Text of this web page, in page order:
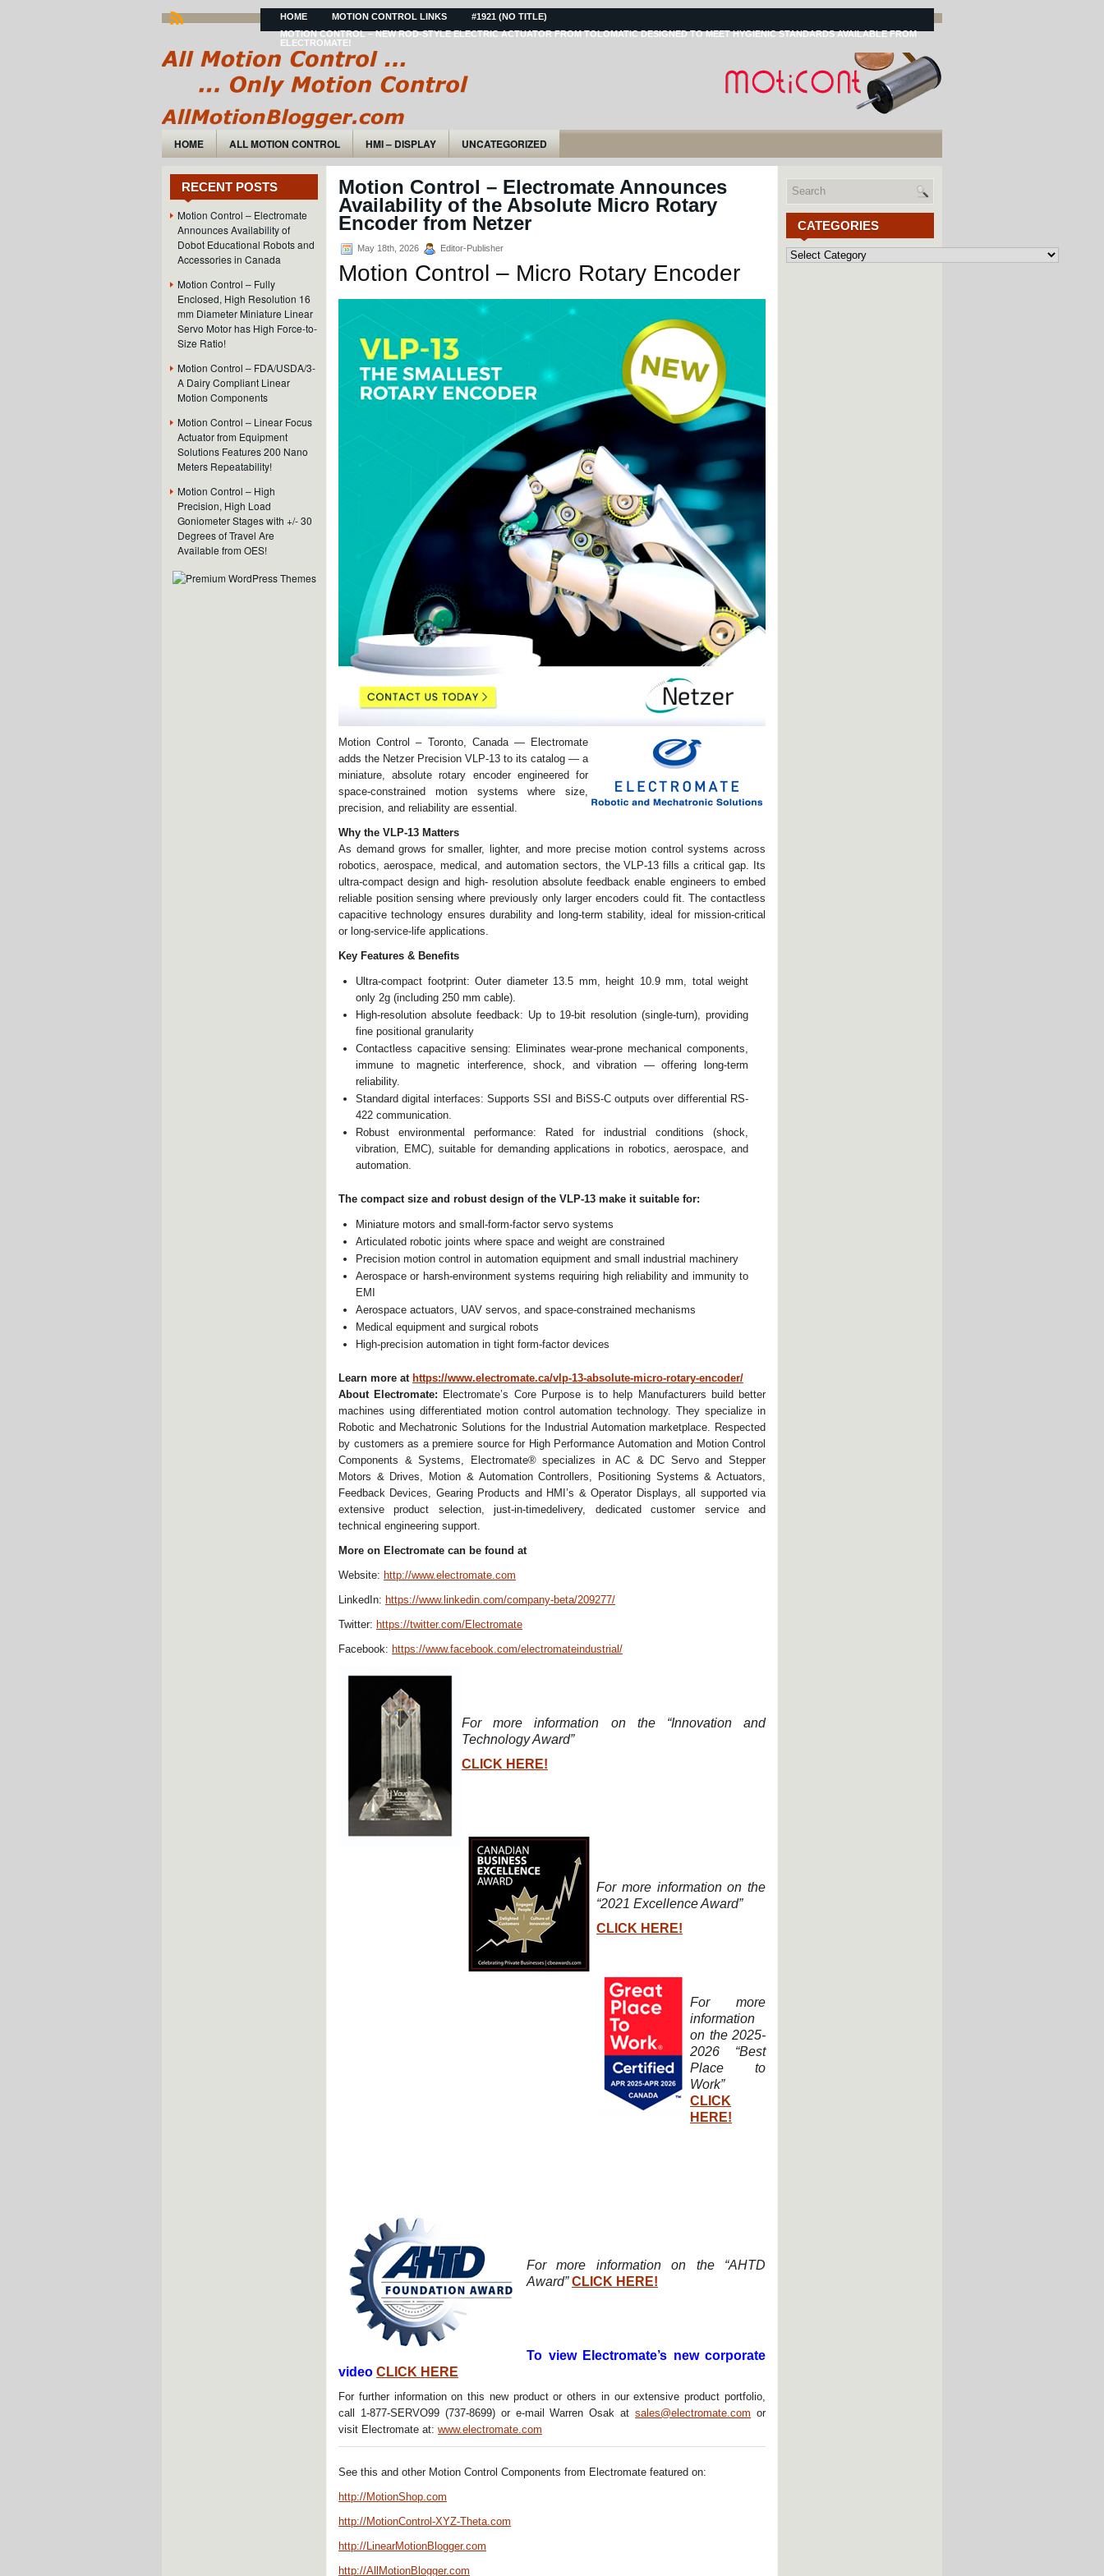
HOME MOTION CONTROL LINKS
#1921 (NO TITLE)
MOTION CONTROL – NEW ROD-STYLE ELECTRIC ACTUATOR FROM TOLOMATIC DESIGNED TO MEET HYGIENIC STANDARDS AVAILABLE FROM
ELECTROMATE!
HOME ALL MOTION CONTROL HMI – DISPLAY UNCATEGORIZED
RECENT POSTS
Motion Control – Electromate
Announces Availability of
Dobot Educational Robots and
Accessories in Canada
Motion Control – Fully
Enclosed, High Resolution 16
mm Diameter Miniature Linear
Servo Motor has High Force-to-
Size Ratio!
Motion Control – FDA/USDA/3-
A Dairy Compliant Linear
Motion Components
Motion Control – Linear Focus
Actuator from Equipment
Solutions Features 200 Nano
Meters Repeatability!
Motion Control – High
Precision, High Load
Goniometer Stages with +/- 30
Degrees of Travel Are
Available from OES!
Motion Control – Electromate Announces
Availability of the Absolute Micro Rotary
Encoder from Netzer
May 18th, 2026 Editor-Publisher
Motion Control – Micro Rotary Encoder
Motion Control – Toronto, Canada — Electromate
adds the Netzer Precision VLP-13 to its catalog — a
miniature, absolute rotary encoder engineered for
space-constrained motion systems where size,
precision, and reliability are essential.
Why the VLP-13 Matters
As demand grows for smaller, lighter, and more precise motion control systems across
robotics, aerospace, medical, and automation sectors, the VLP-13 fills a critical gap. Its
ultra-compact design and high- resolution absolute feedback enable engineers to embed
reliable position sensing where previously only larger encoders could fit. The contactless
capacitive technology ensures durability and long-term stability, ideal for mission-critical
or long-service-life applications.
Key Features & Benefits
Ultra-compact footprint: Outer diameter 13.5 mm, height 10.9 mm, total weight
only 2g (including 250 mm cable).
High-resolution absolute feedback: Up to 19-bit resolution (single-turn), providing
fine positional granularity
Contactless capacitive sensing: Eliminates wear-prone mechanical components,
immune to magnetic interference, shock, and vibration — offering long-term
reliability.
Standard digital interfaces: Supports SSI and BiSS-C outputs over differential RS-
422 communication.
Robust environmental performance: Rated for industrial conditions (shock,
vibration, EMC), suitable for demanding applications in robotics, aerospace, and
automation.
The compact size and robust design of the VLP-13 make it suitable for:
Miniature motors and small-form-factor servo systems
Articulated robotic joints where space and weight are constrained
Precision motion control in automation equipment and small industrial machinery
Aerospace or harsh-environment systems requiring high reliability and immunity to
EMI
Aerospace actuators, UAV servos, and space-constrained mechanisms
Medical equipment and surgical robots
High-precision automation in tight form-factor devices
Learn more at https://www.electromate.ca/vlp-13-absolute-micro-rotary-encoder/
About Electromate: Electromate’s Core Purpose is to help Manufacturers build better
machines using differentiated motion control automation technology. They specialize in
Robotic and Mechatronic Solutions for the Industrial Automation marketplace. Respected
by customers as a premiere source for High Performance Automation and Motion Control
Components & Systems, Electromate® specializes in AC & DC Servo and Stepper
Motors & Drives, Motion & Automation Controllers, Positioning Systems & Actuators,
Feedback Devices, Gearing Products and HMI’s & Operator Displays, all supported via
extensive product selection, just-in-timedelivery, dedicated customer service and
technical engineering support.
More on Electromate can be found at
Website: http://www.electromate.com
LinkedIn: https://www.linkedin.com/company-beta/209277/
Twitter: https://twitter.com/Electromate
Facebook: https://www.facebook.com/electromateindustrial/
For more information on the “Innovation and
Technology Award”
CLICK HERE!
For more information on the
“2021 Excellence Award”
CLICK HERE!
For more
information
on the 2025-
2026 “Best
Place to
Work”
CLICK
HERE!
For more information on the “AHTD
Award”CLICK HERE!
To view Electromate’s new corporate
video CLICK HERE
For further information on this new product or others in our extensive product portfolio,
call 1-877-SERVO99 (737-8699) or e-mail Warren Osak atsales@electromate.com or
visit Electromate at: www.electromate.com
See this and other Motion Control Components from Electromate featured on:
http://MotionShop.com
http://MotionControl-XYZ-Theta.com
http://LinearMotionBlogger.com
http://AllMotionBlogger.com
CATEGORIES
Categories